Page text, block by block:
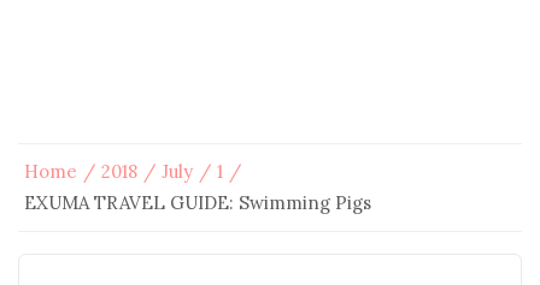
Home 2018 July
1
EXUMA TRAVEL GUIDE: Swimming Pigs